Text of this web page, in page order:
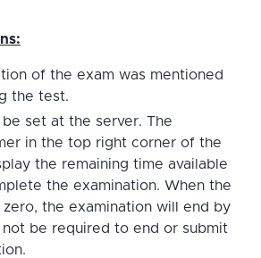
of the exam was mentioned
the test.
set at the server. The
in the top right corner of the
the remaining time available
the examination. When the
the examination will end by
not be required to end or submit